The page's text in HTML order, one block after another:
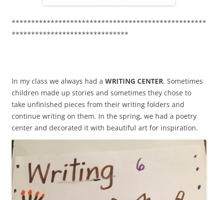
**************************************************
******************************
In my class we always had a WRITING CENTER. Sometimes
children made up stories and sometimes they chose to
take unfinished pieces from their writing folders and
continue writing on them. In the spring, we had a poetry
center and decorated it with beautiful art for inspiration.